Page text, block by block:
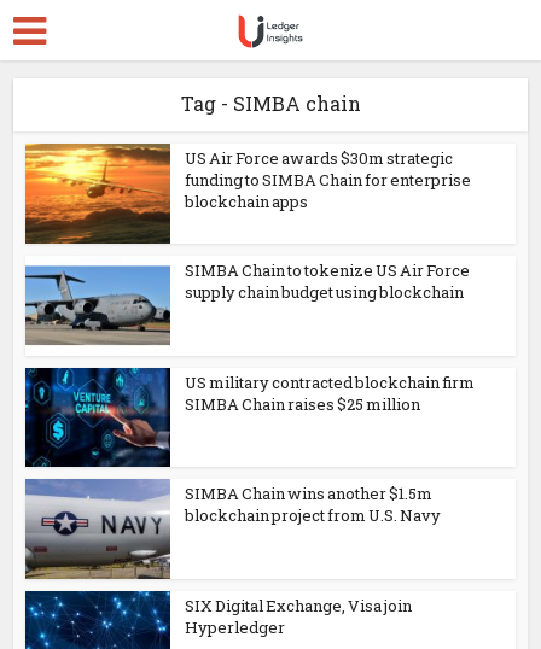
Tag - SIMBA chain
US Air Force awards $30m strategic
funding to SIMBA Chain for enterprise
blockchain apps
SIMBA Chain to tokenize US Air Force
supply chain budget using blockchain
US military contracted blockchain firm
SIMBA Chain raises $25 million
SIMBA Chain wins another $1.5m
blockchain project from U.S. Navy
SIX Digital Exchange, Visa join
Hyperledger